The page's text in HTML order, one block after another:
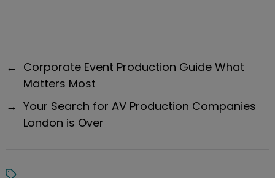
← Corporate Event Production Guide What
Matters Most
→ Your Search for AV Production Companies
London is Over